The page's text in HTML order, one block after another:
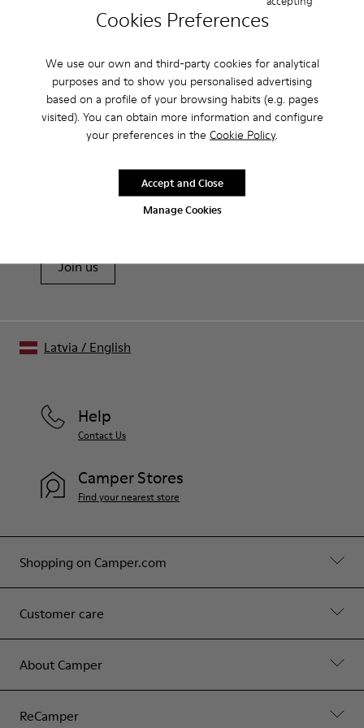
Cookies Preferences
We use our own and third-party cookies for analytical
purposes and to show you personalised advertising
based on a profile of your browsing habits (e.g. pages
visited). You can obtain more information and configure
your preferences in the Cookie Policy.
Manage Cookies
Accept and Close
Data protection Information
I declare that I have read and accept thePrivacy policy
Submit
Sale: Get an extra 10% Off
That's right. As part of our community, you'll enjoy exclusive
benefits such as discounts, early access, event invites and much,
Join us
Shopping on Camper.com
Customer care
About Camper
ReCamper
Help
Contact Us
Camper Stores
Find your nearest store
Latvia / English